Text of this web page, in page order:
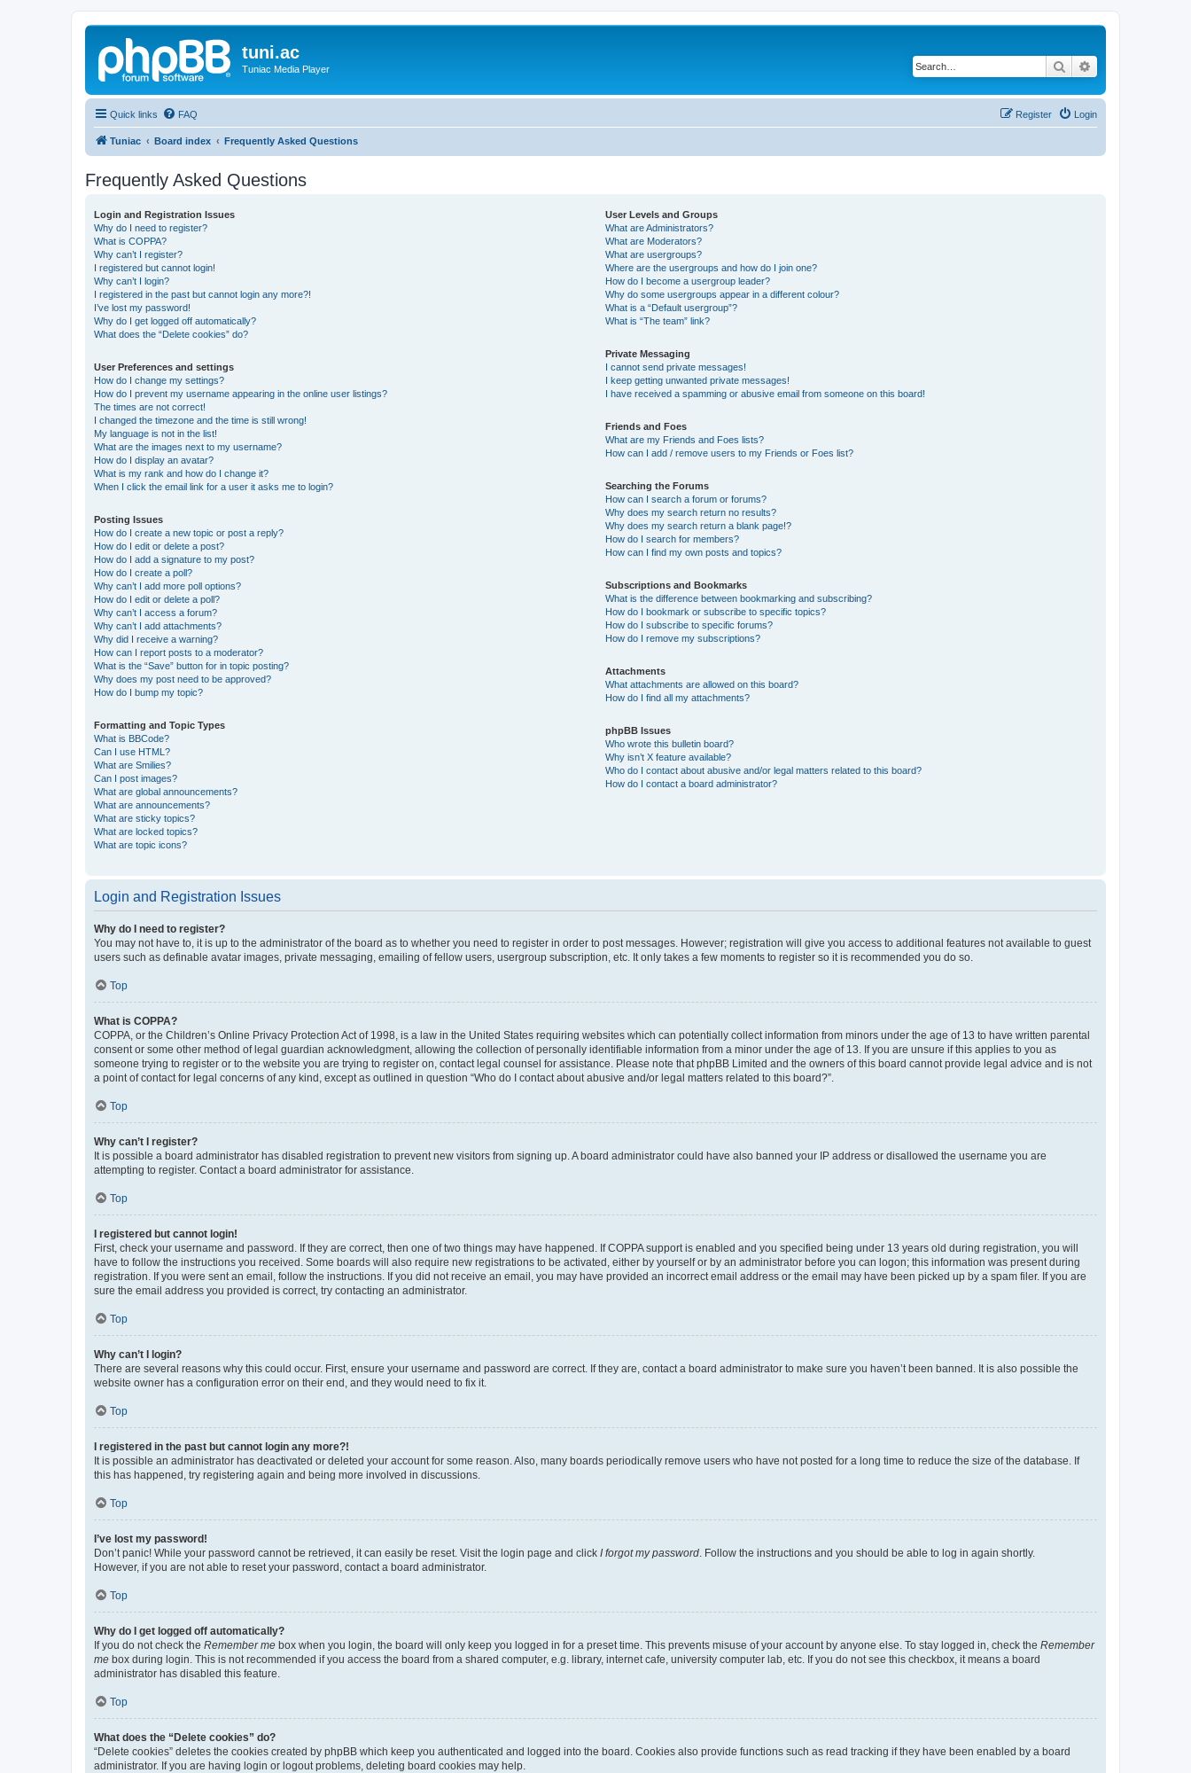
tuni.ac
Tuniac Media Player Search
Quick links FAQ Login
Register
Tuniac Board index Frequently Asked Questions
Frequently Asked Questions
Login and Registration Issues
Why do I need to register?
What is COPPA?
Why can’t I register?
I registered but cannot login!
Why can’t I login?
I registered in the past but cannot login any more?!
I’ve lost my password!
Why do I get logged off automatically?
What does the “Delete cookies” do?
User Preferences and settings
How do I change my settings?
How do I prevent my username appearing in the online user listings?
The times are not correct!
I changed the timezone and the time is still wrong!
My language is not in the list!
What are the images next to my username?
How do I display an avatar?
What is my rank and how do I change it?
When I click the email link for a user it asks me to login?
Posting Issues
How do I create a new topic or post a reply?
How do I edit or delete a post?
How do I add a signature to my post?
How do I create a poll?
Why can’t I add more poll options?
How do I edit or delete a poll?
Why can’t I access a forum?
Why can’t I add attachments?
Why did I receive a warning?
How can I report posts to a moderator?
What is the “Save” button for in topic posting?
Why does my post need to be approved?
How do I bump my topic?
Formatting and Topic Types
What is BBCode?
Can I use HTML?
What are Smilies?
Can I post images?
What are global announcements?
What are announcements?
What are sticky topics?
What are locked topics?
What are topic icons?
User Levels and Groups
What are Administrators?
What are Moderators?
What are usergroups?
Where are the usergroups and how do I join one?
How do I become a usergroup leader?
Why do some usergroups appear in a different colour?
What is a “Default usergroup”?
What is “The team” link?
Private Messaging
I cannot send private messages!
I keep getting unwanted private messages!
I have received a spamming or abusive email from someone on this board!
Friends and Foes
What are my Friends and Foes lists?
How can I add / remove users to my Friends or Foes list?
Searching the Forums
How can I search a forum or forums?
Why does my search return no results?
Why does my search return a blank page!?
How do I search for members?
How can I find my own posts and topics?
Subscriptions and Bookmarks
What is the difference between bookmarking and subscribing?
How do I bookmark or subscribe to specific topics?
How do I subscribe to specific forums?
How do I remove my subscriptions?
Attachments
What attachments are allowed on this board?
How do I find all my attachments?
phpBB Issues
Who wrote this bulletin board?
Why isn’t X feature available?
Who do I contact about abusive and/or legal matters related to this board?
How do I contact a board administrator?
Login and Registration Issues
Why do I need to register?
You may not have to, it is up to the administrator of the board as to whether you need to register in order to post messages. However; registration will give you access to additional features not available to guest
users such as definable avatar images, private messaging, emailing of fellow users, usergroup subscription, etc. It only takes a few moments to register so it is recommended you do so.
Top
What is COPPA?
COPPA, or the Children’s Online Privacy Protection Act of 1998, is a law in the United States requiring websites which can potentially collect information from minors under the age of 13 to have written parental
consent or some other method of legal guardian acknowledgment, allowing the collection of personally identifiable information from a minor under the age of 13. If you are unsure if this applies to you as
someone trying to register or to the website you are trying to register on, contact legal counsel for assistance. Please note that phpBB Limited and the owners of this board cannot provide legal advice and is not
a point of contact for legal concerns of any kind, except as outlined in question “Who do I contact about abusive and/or legal matters related to this board?”.
Top
Why can’t I register?
It is possible a board administrator has disabled registration to prevent new visitors from signing up. A board administrator could have also banned your IP address or disallowed the username you are
attempting to register. Contact a board administrator for assistance.
Top
I registered but cannot login!
First, check your username and password. If they are correct, then one of two things may have happened. If COPPA support is enabled and you specified being under 13 years old during registration, you will
have to follow the instructions you received. Some boards will also require new registrations to be activated, either by yourself or by an administrator before you can logon; this information was present during
registration. If you were sent an email, follow the instructions. If you did not receive an email, you may have provided an incorrect email address or the email may have been picked up by a spam filer. If you are
sure the email address you provided is correct, try contacting an administrator.
Top
Why can’t I login?
There are several reasons why this could occur. First, ensure your username and password are correct. If they are, contact a board administrator to make sure you haven’t been banned. It is also possible the
website owner has a configuration error on their end, and they would need to fix it.
Top
I registered in the past but cannot login any more?!
It is possible an administrator has deactivated or deleted your account for some reason. Also, many boards periodically remove users who have not posted for a long time to reduce the size of the database. If
this has happened, try registering again and being more involved in discussions.
Top
I’ve lost my password!
Don’t panic! While your password cannot be retrieved, it can easily be reset. Visit the login page and click I forgot my password . Follow the instructions and you should be able to log in again shortly.
However, if you are not able to reset your password, contact a board administrator.
Top
Why do I get logged off automatically?
If you do not check the Remember me box when you login, the board will only keep you logged in for a preset time. This prevents misuse of your account by anyone else. To stay logged in, check the Remember
me box during login. This is not recommended if you access the board from a shared computer, e.g. library, internet cafe, university computer lab, etc. If you do not see this checkbox, it means a board
administrator has disabled this feature.
Top
What does the “Delete cookies” do?
“Delete cookies” deletes the cookies created by phpBB which keep you authenticated and logged into the board. Cookies also provide functions such as read tracking if they have been enabled by a board
administrator. If you are having login or logout problems, deleting board cookies may help.